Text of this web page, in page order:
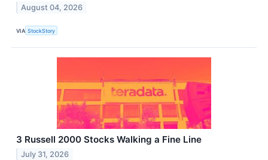
August 04, 2026
VIA StockStory
3 Russell 2000 Stocks Walking a Fine Line
July 31, 2026